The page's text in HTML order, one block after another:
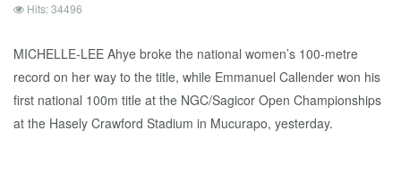
Hits: 34496
MICHELLE-LEE Ahye broke the national women’s 100-metre
record on her way to the title, while Emmanuel Callender won his
first national 100m title at the NGC/Sagicor Open Championships
at the Hasely Crawford Stadium in Mucurapo, yesterday.